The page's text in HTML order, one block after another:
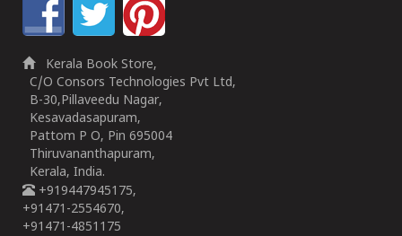
Kerala Book Store,
C/O Consors Technologies Pvt Ltd,
B-30,Pillaveedu Nagar,
Kesavadasapuram,
Pattom P O, Pin 695004
Thiruvananthapuram,
Kerala, India.
+919447945175,
+91471-2554670,
+91471-4851175